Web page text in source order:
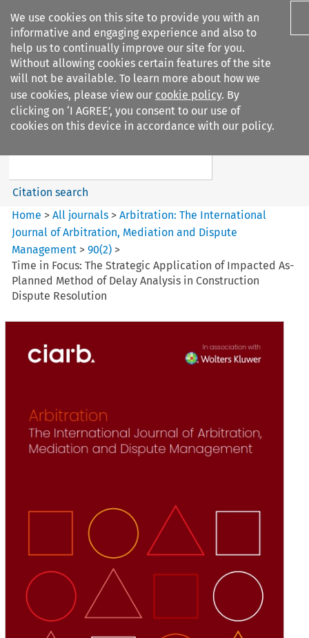
We use cookies on this site to provide you with an
informative and engaging experience and also to
help us to continually improve our site for you.
Without allowing cookies certain features of the site
will not be available. To learn more about how we
use cookies, please view our cookie policy. By
clicking on ‘I AGREE’, you consent to our use of
cookies on this device in accordance with our policy.
Search filters
Arbitration%3A The
Search content
Citation search
Home >All journals >Arbitration: The International
Journal of Arbitration, Mediation and Dispute
Management >90(2) >
Time in Focus: The Strategic Application of Impacted As-
Planned Method of Delay Analysis in Construction
Dispute Resolution